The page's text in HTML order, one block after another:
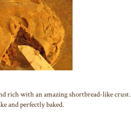
rich with an amazing shortbread-like crust.
and perfectly baked.